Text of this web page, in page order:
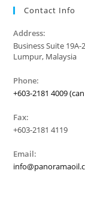
Contact Info
Address:
Business Suite 19A-
Lumpur, Malaysia
Phone:
+603-2181 4009
Fax:
+603-2181 4119
Email: